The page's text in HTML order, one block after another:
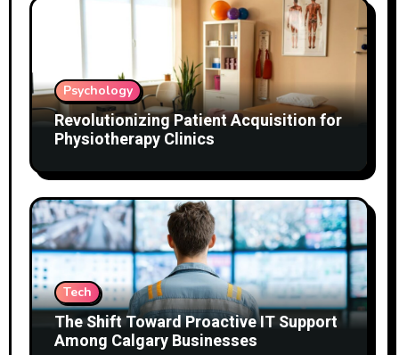
Psychology
Revolutionizing Patient Acquisition for
Physiotherapy Clinics
Tech
The Shift Toward Proactive IT Support
Among Calgary Businesses